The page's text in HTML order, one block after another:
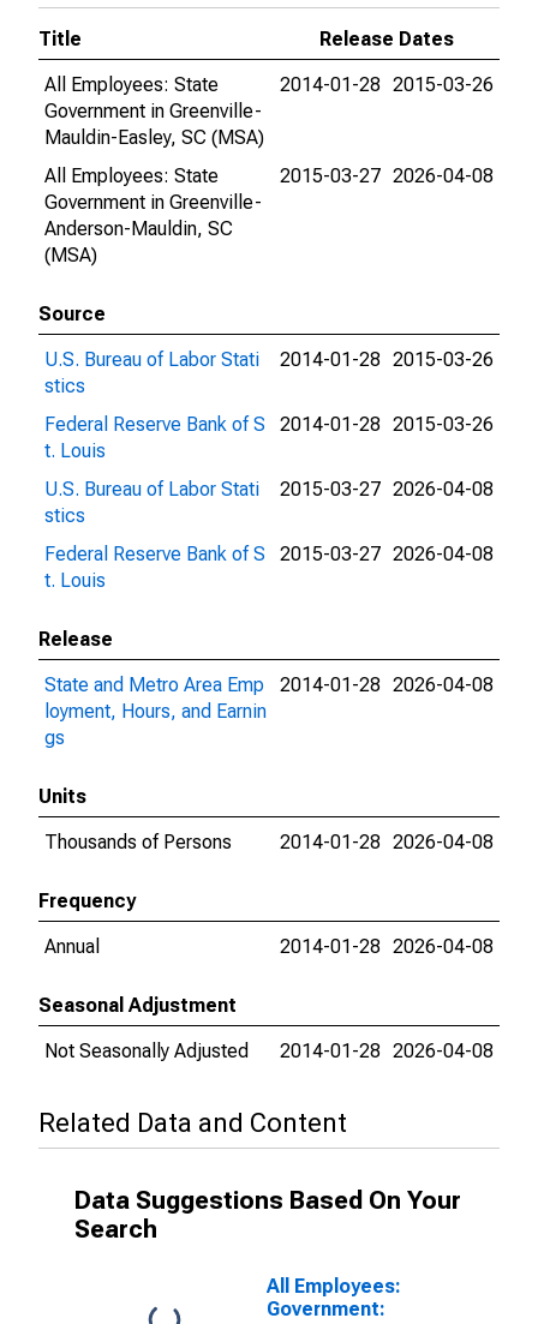
Title
Release Dates
All Employees: State
Government in Greenville-
Mauldin-Easley, SC (MSA)
2014-01-28 2015-03-26
All Employees: State
Government in Greenville-
Anderson-Mauldin, SC
(MSA)
2015-03-27 2026-04-08
Source
U.S. Bureau of Labor Stati
stics
2014-01-28 2015-03-26
Federal Reserve Bank of S
t. Louis
2014-01-28 2015-03-26
U.S. Bureau of Labor Stati
stics
2015-03-27 2026-04-08
Federal Reserve Bank of S
t. Louis
2015-03-27 2026-04-08
Release
State and Metro Area Emp
loyment, Hours, and Earnin
gs
2014-01-28 2026-04-08
Units
Thousands of Persons
2014-01-28 2026-04-08
Frequency
Annual
2014-01-28 2026-04-08
Seasonal Adjustment
Not Seasonally Adjusted
2014-01-28 2026-04-08
Related Data and Content
Data Suggestions Based On Your
Search
All Employees:
Government: